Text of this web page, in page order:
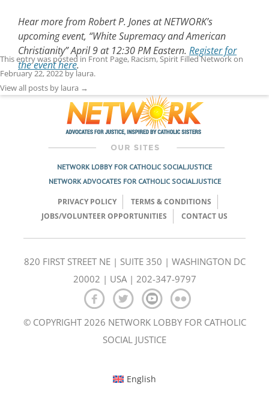
Hear more from Robert P. Jones at NETWORK’s
upcoming event, “White Supremacy and American
Christianity” April 9 at 12:30 PM Eastern. Register for
the event here.
This entry was posted in Front Page, Racism,Spirit Filled Networkon
February 22, 2022bylaura.
View all posts by laura →
NETWORK LOBBY FOR CATHOLIC SOCIAL JUSTICE
NETWORK ADVOCATES FOR CATHOLIC SOCIAL JUSTICE
PRIVACY POLICY
TERMS & CONDITIONS
JOBS/VOLUNTEER OPPORTUNITIES
CONTACT US
820 FIRST STREET NE | SUITE 350 | WASHINGTON DC
20002 | USA | 202-347-9797
© COPYRIGHT 2026 NETWORK LOBBY FOR CATHOLIC
SOCIAL JUSTICE
English